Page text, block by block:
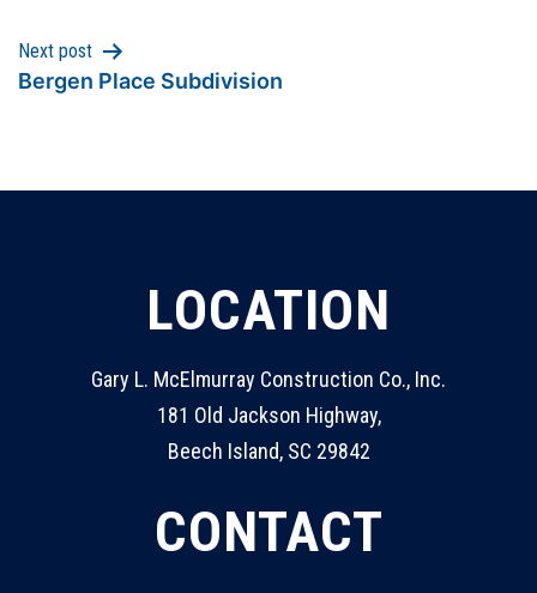
Next post
Bergen Place Subdivision
LOCATION
Gary L. McElmurray Construction Co., Inc.
181 Old Jackson Highway,
Beech Island, SC 29842
CONTACT